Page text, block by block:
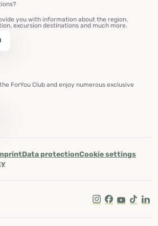
you with information about the region,
excursion destinations and much more.
ForYou Club and enjoy numerous exclusive
Data protectionCookie settings
Instagram
Facebook
Youtube
Tik Tok